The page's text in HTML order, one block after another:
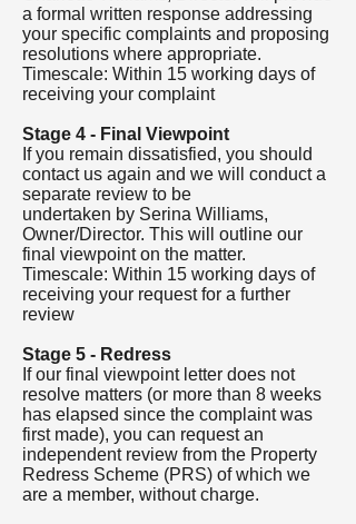
a formal written response addressing
your specific complaints and proposing
resolutions where appropriate.
Timescale: Within 15 working days of
receiving your complaint
Stage 4 - Final Viewpoint
If you remain dissatisfied, you should
contact us again and we will conduct a
separate review to be
undertaken by Serina Williams,
Owner/Director. This will outline our
final viewpoint on the matter.
Timescale: Within 15 working days of
receiving your request for a further
review
Stage 5 - Redress
If our final viewpoint letter does not
resolve matters (or more than 8 weeks
has elapsed since the complaint was
first made), you can request an
independent review from the Property
Redress Scheme (PRS) of which we
are a member, without charge.